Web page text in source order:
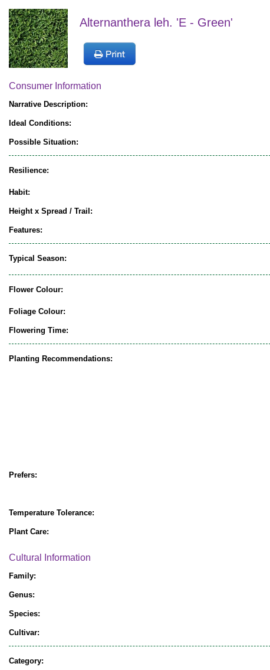
Alternanthera leh. 'E - Green'
Consumer Information
Narrative Description:
Ideal Conditions:
Possible Situation:
Resilience:
Habit:
Height x Spread / Trail:
Features:
Typical Season:
Flower Colour:
Foliage Colour:
Flowering Time:
Planting Recommendations:
Prefers:
Temperature Tolerance:
Plant Care:
Cultural Information
Family:
Genus:
Species:
Cultivar:
Category: